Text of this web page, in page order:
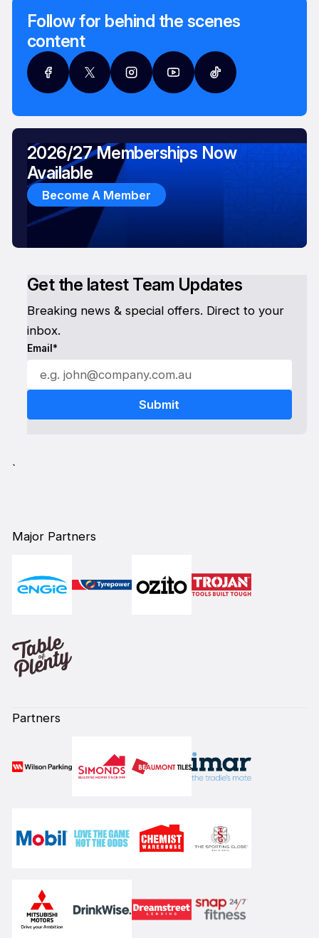
Follow for behind the scenes
content
Get the latest Team Updates
Breaking news & special offers. Direct to your
inbox.
Email*
2026/27 Memberships Now
Available
Become A Member
`
Major Partners
Partners